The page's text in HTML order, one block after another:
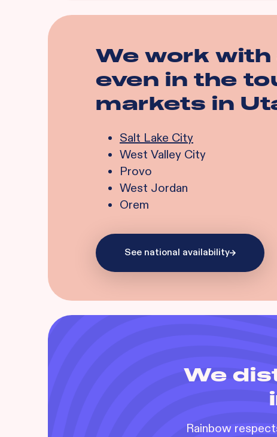
We work
even in the
markets in
Salt Lake City
West Valley City
Provo
West Jordan
Orem
See national availability
We
Rainbow